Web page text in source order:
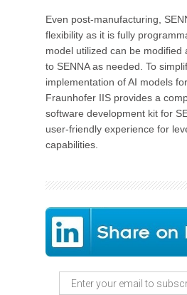
Even post-manufacturing,
flexibility as it is fully
model utilized can be modified
to SENNA as needed. To
implementation of AI models
Fraunhofer IIS provides a
software development kit for
user-friendly experience for
capabilities.